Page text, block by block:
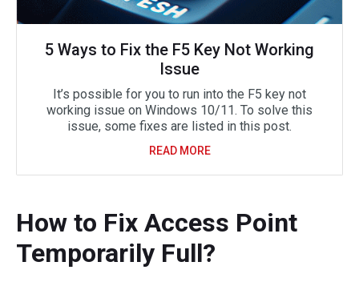
5 Ways to Fix the F5 Key Not Working
Issue
It’s possible for you to run into the F5 key not
working issue on Windows 10/11. To solve this
issue, some fixes are listed in this post.
READ MORE
How to Fix Access Point
Temporarily Full?